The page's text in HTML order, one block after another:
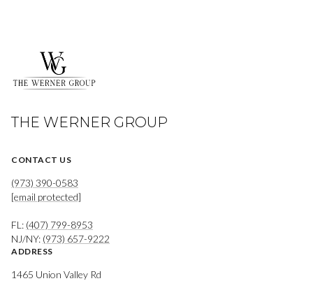
THE WERNER GROUP
CONTACT US
(973) 390-0583
[email protected]
FL: (407) 799-8953
NJ/NY: (973) 657-9222
ADDRESS
1465 Union Valley Rd